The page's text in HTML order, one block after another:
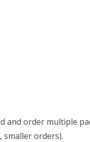
order multiple
smaller orders).